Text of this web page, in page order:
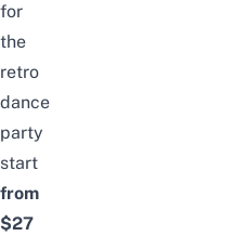
for
the
retro
dance
party
start
from
$27